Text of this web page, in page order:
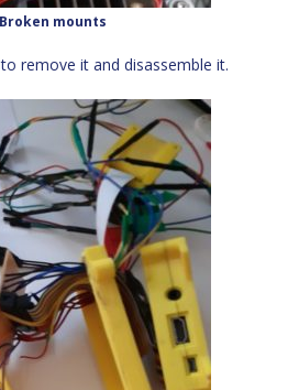
Broken mounts
remove it and disassemble it.